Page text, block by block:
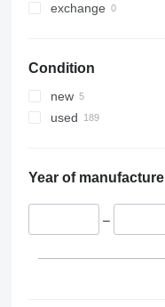
exchange
Condition
new
used
Year of manufacture
–